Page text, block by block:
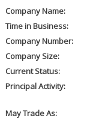
Company Name:
Time in Business:
Company Number:
Company Size:
Current Status:
Principal Activity:
May Trade As: